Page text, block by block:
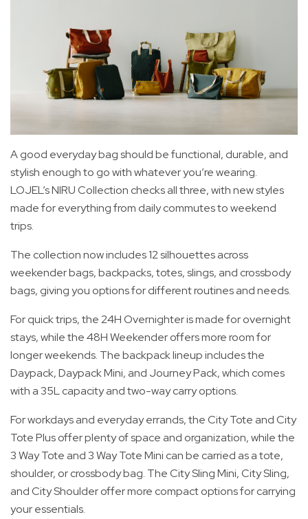
A good everyday bag should be functional, durable, and
stylish enough to go with whatever you’re wearing.
LOJEL’s NIRU Collection checks all three, with new styles
made for everything from daily commutes to weekend
trips.
The collection now includes 12 silhouettes across
weekender bags, backpacks, totes, slings, and crossbody
bags, giving you options for different routines and needs.
For quick trips, the 24H Overnighter is made for overnight
stays, while the 48H Weekender offers more room for
longer weekends. The backpack lineup includes the
Daypack, Daypack Mini, and Journey Pack, which comes
with a 35L capacity and two-way carry options.
For workdays and everyday errands, the City Tote and City
Tote Plus offer plenty of space and organization, while the
3 Way Tote and 3 Way Tote Mini can be carried as a tote,
shoulder, or crossbody bag. The City Sling Mini, City Sling,
and City Shoulder offer more compact options for carrying
your essentials.